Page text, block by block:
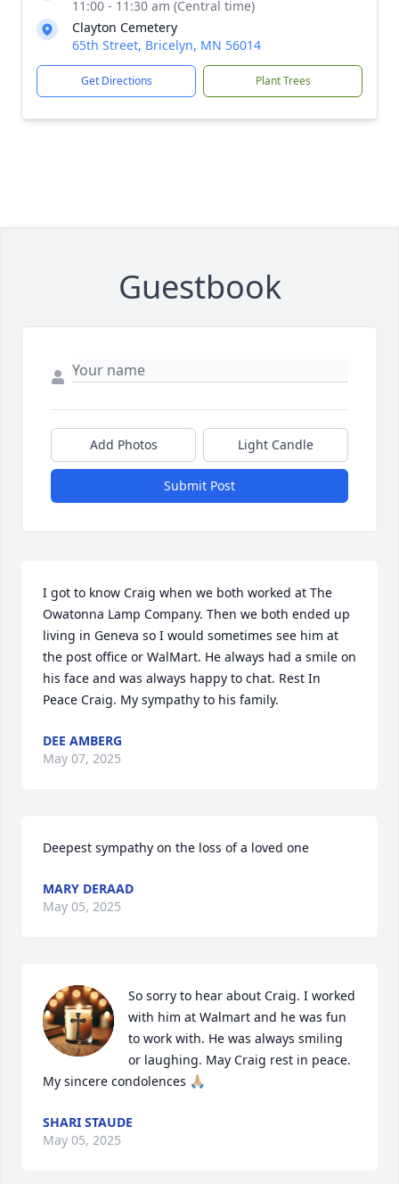
11:00 - 11:30 am (Central time)
Clayton Cemetery
65th Street, Bricelyn, MN 56014
Get Directions Plant Trees
Guestbook
Add Photos Light Candle
Submit Post
I got to know Craig when we both worked at The
Owatonna Lamp Company. Then we both ended up
living in Geneva so I would sometimes see him at
the post office or WalMart. He always had a smile on
his face and was always happy to chat. Rest In
Peace Craig. My sympathy to his family.
DEE AMBERG
May 07, 2025
Deepest sympathy on the loss of a loved one
MARY DERAAD
May 05, 2025
So sorry to hear about Craig. I worked
with him at Walmart and he was fun
to work with. He was always smiling
or laughing. May Craig rest in peace.
My sincere condolences 🙏🏼
SHARI STAUDE
May 05, 2025